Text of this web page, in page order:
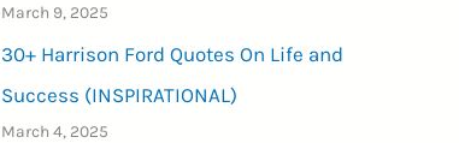
March 9, 2025
30+ Harrison Ford Quotes On Life and
Success (INSPIRATIONAL)
March 4, 2025